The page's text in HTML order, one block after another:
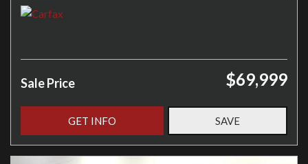
Sale Price $69,999
GET INFO SAVE